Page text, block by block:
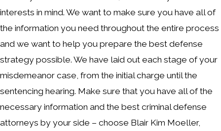
interests in mind. We want to make sure you have all of
the information you need throughout the entire process
and we want to help you prepare the best defense
strategy possible. We have laid out each stage of your
misdemeanor case, from the initial charge until the
sentencing hearing. Make sure that you have all of the
necessary information and the best criminal defense
attorneys by your side – choose Blair Kim Moeller,